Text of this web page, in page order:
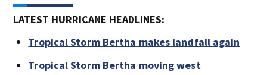
LATEST HURRICANE HEADLINES:
Tropical Storm Bertha makes landfall again
Tropical Storm Bertha moving west